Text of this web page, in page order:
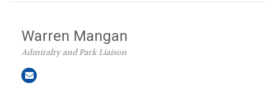
Warren Mangan
Admiralty and Park Liaison